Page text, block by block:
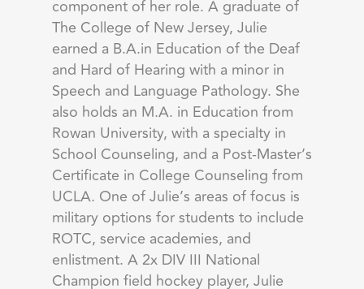
component of her role. A graduate of
The College of New Jersey, Julie
earned a B.A.in Education of the Deaf
and Hard of Hearing with a minor in
Speech and Language Pathology. She
also holds an M.A. in Education from
Rowan University, with a specialty in
School Counseling, and a Post-Master’s
Certificate in College Counseling from
UCLA. One of Julie’s areas of focus is
military options for students to include
ROTC, service academies, and
enlistment. A 2x DIV III National
Champion field hockey player, Julie